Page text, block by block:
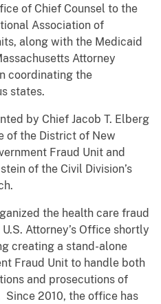
of Chief Counsel to the
Association of
along with the Medicaid
Attorney
coordinating the
states.
by Chief Jacob T. Elberg
of the District of New
Fraud Unit and
of the Civil Division’s
the health care fraud
Attorney’s Office shortly
creating a stand-alone
Fraud Unit to handle both
and prosecutions of
2010, the office has